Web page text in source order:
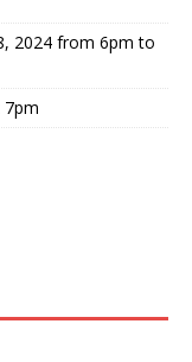
2024 from 6pm to